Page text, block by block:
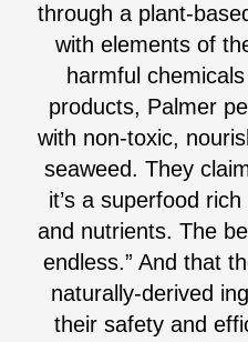
through a plant-
with elements of
harmful
products, Palmer
with non-toxic,
seaweed. They
it’s a superfood
and nutrients. The
endless.” And that
naturally-derived
their safety and